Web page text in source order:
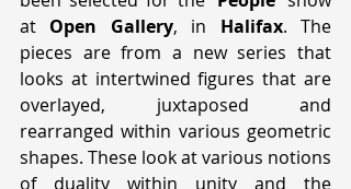
at Open Gallery, in Halifax. The
pieces are from a new series that
looks at intertwined figures that are
overlayed, juxtaposed and
rearranged within various geometric
shapes. These look at various notions
of duality within unity and the